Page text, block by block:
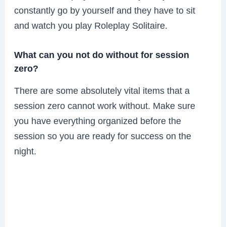
constantly go by yourself and they have to sit
and watch you play Roleplay Solitaire.
What can you not do without for session
zero?
There are some absolutely vital items that a
session zero cannot work without. Make sure
you have everything organized before the
session so you are ready for success on the
night.